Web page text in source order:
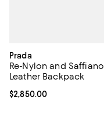
Prada
Re-Nylon and Saffiano
Leather Backpack
Current price $2,850.00; ;
$2,850.00